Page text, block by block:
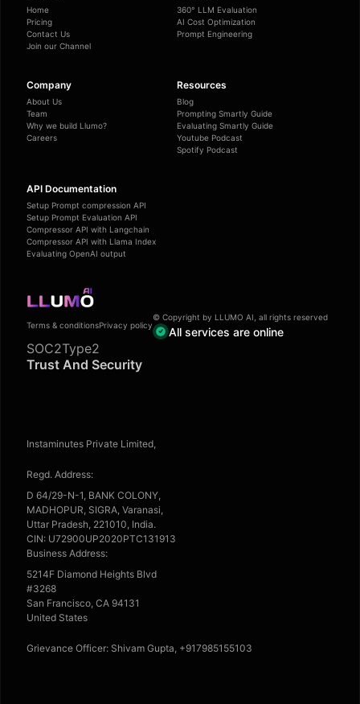
Home
Pricing
Contact Us
Join our Channel
360° LLM Evaluation
AI Cost Optimization
Prompt Engineering
Company
About Us
Team
Why we build Llumo?
Careers
Resources
Blog
Prompting Smartly Guide
Evaluating Smartly Guide
Youtube Podcast
Spotify Podcast
API Documentation
Setup Prompt compression API
Setup Prompt Evaluation API
Compressor API with Langchain
Compressor API with Llama Index
Evaluating OpenAI output
Terms & conditionsPrivacy policy
© Copyright by LLUMO AI, all rights reserved
All services are online
SOC2Type2
Trust And Security
Instaminutes Private Limited,
Regd. Address:
D 64/29-N-1, BANK COLONY,
MADHOPUR, SIGRA, Varanasi,
Uttar Pradesh, 221010, India.
CIN: U72900UP2020PTC131913
Business Address:
5214F Diamond Heights Blvd
#3268
San Francisco, CA 94131
United States
Grievance Officer: Shivam Gupta, +917985155103